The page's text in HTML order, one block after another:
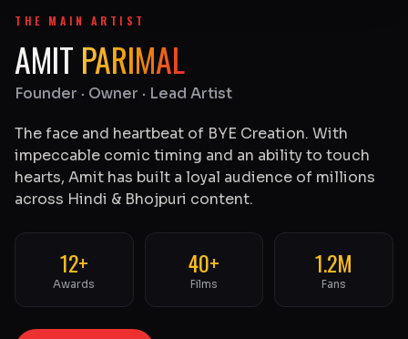
THE MAIN ARTIST
AMIT PARIMAL
Founder · Owner · Lead Artist
The face and heartbeat of BYE Creation. With
impeccable comic timing and an ability to touch
hearts, Amit has built a loyal audience of millions
across Hindi & Bhojpuri content.
12+
Awards
40+
Films
1.2M
Fans